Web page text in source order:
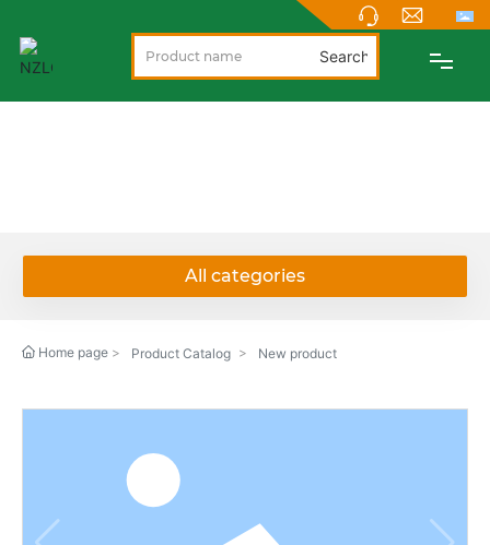
Search
NEW PRODUCTS
All categories
Home page Product Catalog New product